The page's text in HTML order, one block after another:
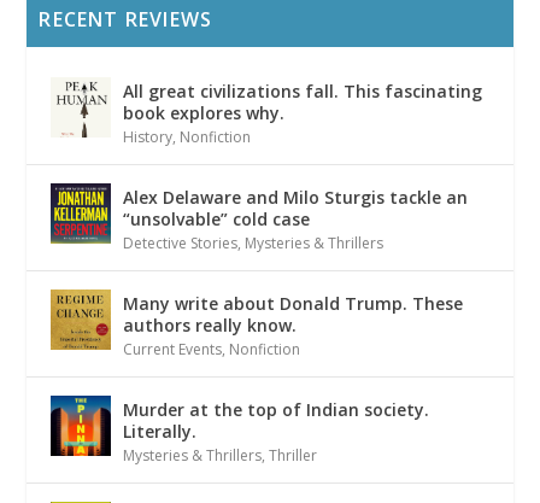
RECENT REVIEWS
All great civilizations fall. This fascinating
book explores why.
History, Nonfiction
Alex Delaware and Milo Sturgis tackle an
“unsolvable” cold case
Detective Stories, Mysteries & Thrillers
Many write about Donald Trump. These
authors really know.
Current Events, Nonfiction
Murder at the top of Indian society.
Literally.
Mysteries & Thrillers,Thriller